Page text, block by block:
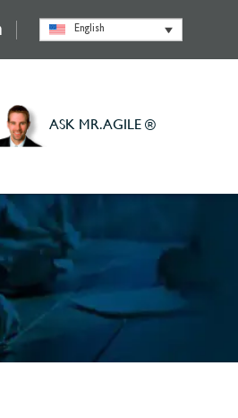
English
ASK MR. AGILE ®